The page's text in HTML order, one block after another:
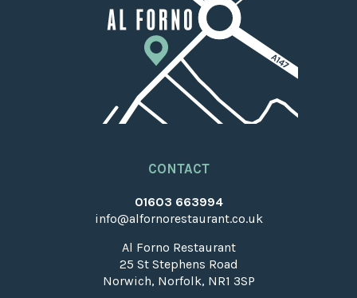
CONTACT
01603 663994
info@alfornorestaurant.co.uk
Al Forno Restaurant
25 St Stephens Road
Norwich, Norfolk, NR1 3SP